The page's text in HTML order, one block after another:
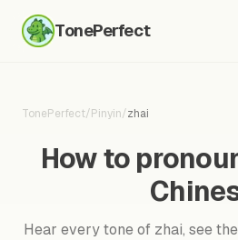
TonePerfect
TonePerfect/Pinyin/zhai
How to
Hear every tone of zhai, see